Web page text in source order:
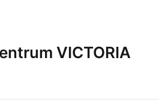
VICTORIA